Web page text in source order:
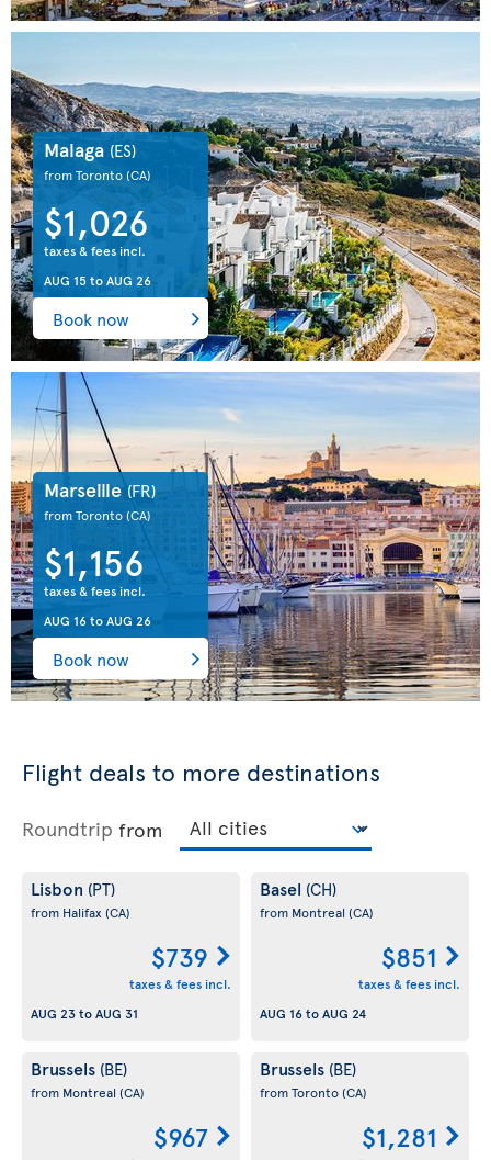
Malaga (ES)
from Toronto(CA)
$1,026
taxes & fees incl.
AUG 15toAUG 26
Book now
Marseille(FR)
from Toronto(CA)
$1,156
taxes & fees incl.
AUG 16toAUG 26
Book now
Flight deals to more destinations
Roundtrip from
Lisbon (PT)
from Halifax (CA)
$739
taxes & fees incl.
AUG 23toAUG 31
Basel (CH)
from Montreal (CA)
$851
taxes & fees incl.
AUG 16toAUG 24
Brussels (BE)
from Montreal (CA)
$967
Brussels (BE)
from Toronto(CA)
$1,281